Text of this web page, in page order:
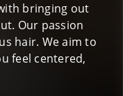
bringing out
Our passion
hair. We aim to
feel centered,